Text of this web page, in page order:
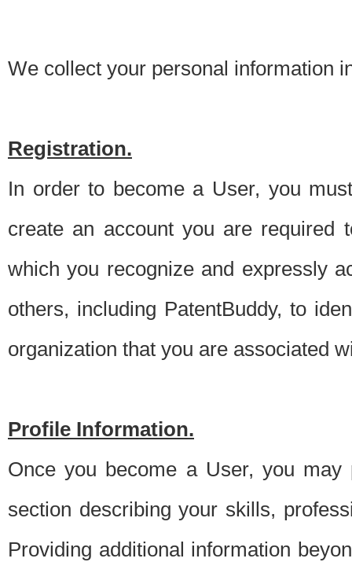
We collect your personal information
Registration.
In order to become a User, you
create an account you are required
which you recognize and expressly
others, including PatentBuddy, to
organization that you are associated
Profile Information.
Once you become a User, you
section describing your skills,
Providing additional information